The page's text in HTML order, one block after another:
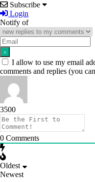
Subscribe
Login
Notify of
I allow to use my email
comments and replies (you
3500
0 Comments
Oldest
Newest